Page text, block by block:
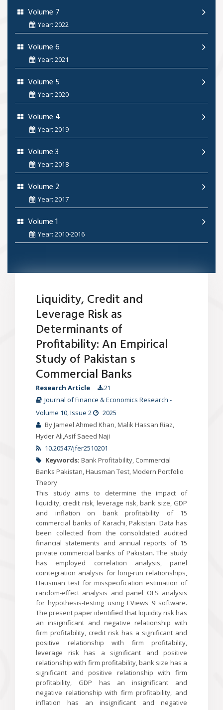
Volume 7
Year: 2022
Volume 6
Year: 2021
Volume 5
Year: 2020
Volume 4
Year: 2019
Volume 3
Year: 2018
Volume 2
Year: 2017
Volume 1
Year: 2010-2016
Liquidity, Credit and
Leverage Risk as
Determinants of
Profitability: An Empirical
Study of Pakistan s
Commercial Banks
Research Article 21
Journal of Finance & Economics Research -
Volume 10, Issue 2
2025
By Jameel Ahmed Khan, Malik Hassan Riaz,
Hyder Ali,Asif Saeed Naji
10.20547/jfer2510201
Keywords: Bank Profitability, Commercial
Banks Pakistan, Hausman Test, Modern Portfolio
Theory
This study aims to determine the impact of
liquidity, credit risk, leverage risk, bank size, GDP
and inflation on bank profitability of 15
commercial banks of Karachi, Pakistan. Data has
been collected from the consolidated audited
financial statements and annual reports of 15
private commercial banks of Pakistan. The study
has employed correlation analysis, panel
cointegration analysis for long-run relationships,
Hausman test for misspecification estimation of
random-effect analysis and panel OLS analysis
for hypothesis-testing using EViews 9 software.
The present paper identified that liquidity risk has
an insignificant and negative relationship with
firm profitability, credit risk has a significant and
positive relationship with firm profitability,
leverage risk has a significant and positive
relationship with firm profitability, bank size has a
significant and positive relationship with firm
profitability, GDP has an insignificant and
negative relationship with firm profitability, and
inflation has an insignificant and negative